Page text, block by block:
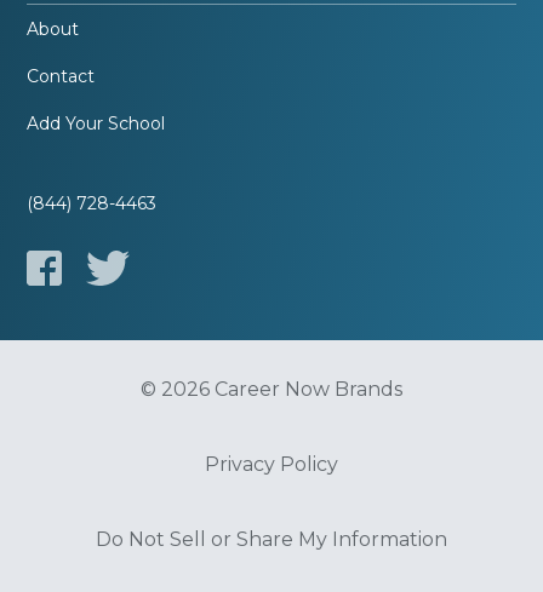
About
Contact
Add Your School
(844) 728-4463
© 2026 Career Now Brands
Privacy Policy
Do Not Sell or Share My Information